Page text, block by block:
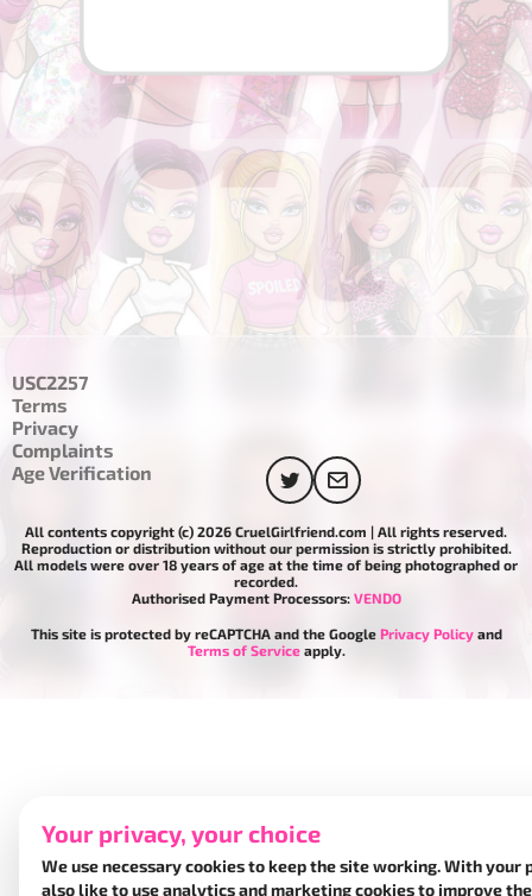
Your privacy, your choice
We use necessary cookies to keep the site working. With your
also like to use analytics and marketing cookies to improve
USC2257
Terms
Privacy
Complaints
Age Verification
All contents copyright (c) 2026 CruelGirlfriend.com | All rights reserved.
Reproduction or distribution without our permission is strictly prohibited.
All models were over 18 years of age at the time of being photographed or
recorded.
Authorised Payment Processors: VENDO
This site is protected by reCAPTCHA and the Google Privacy Policyand
Terms of Serviceapply.